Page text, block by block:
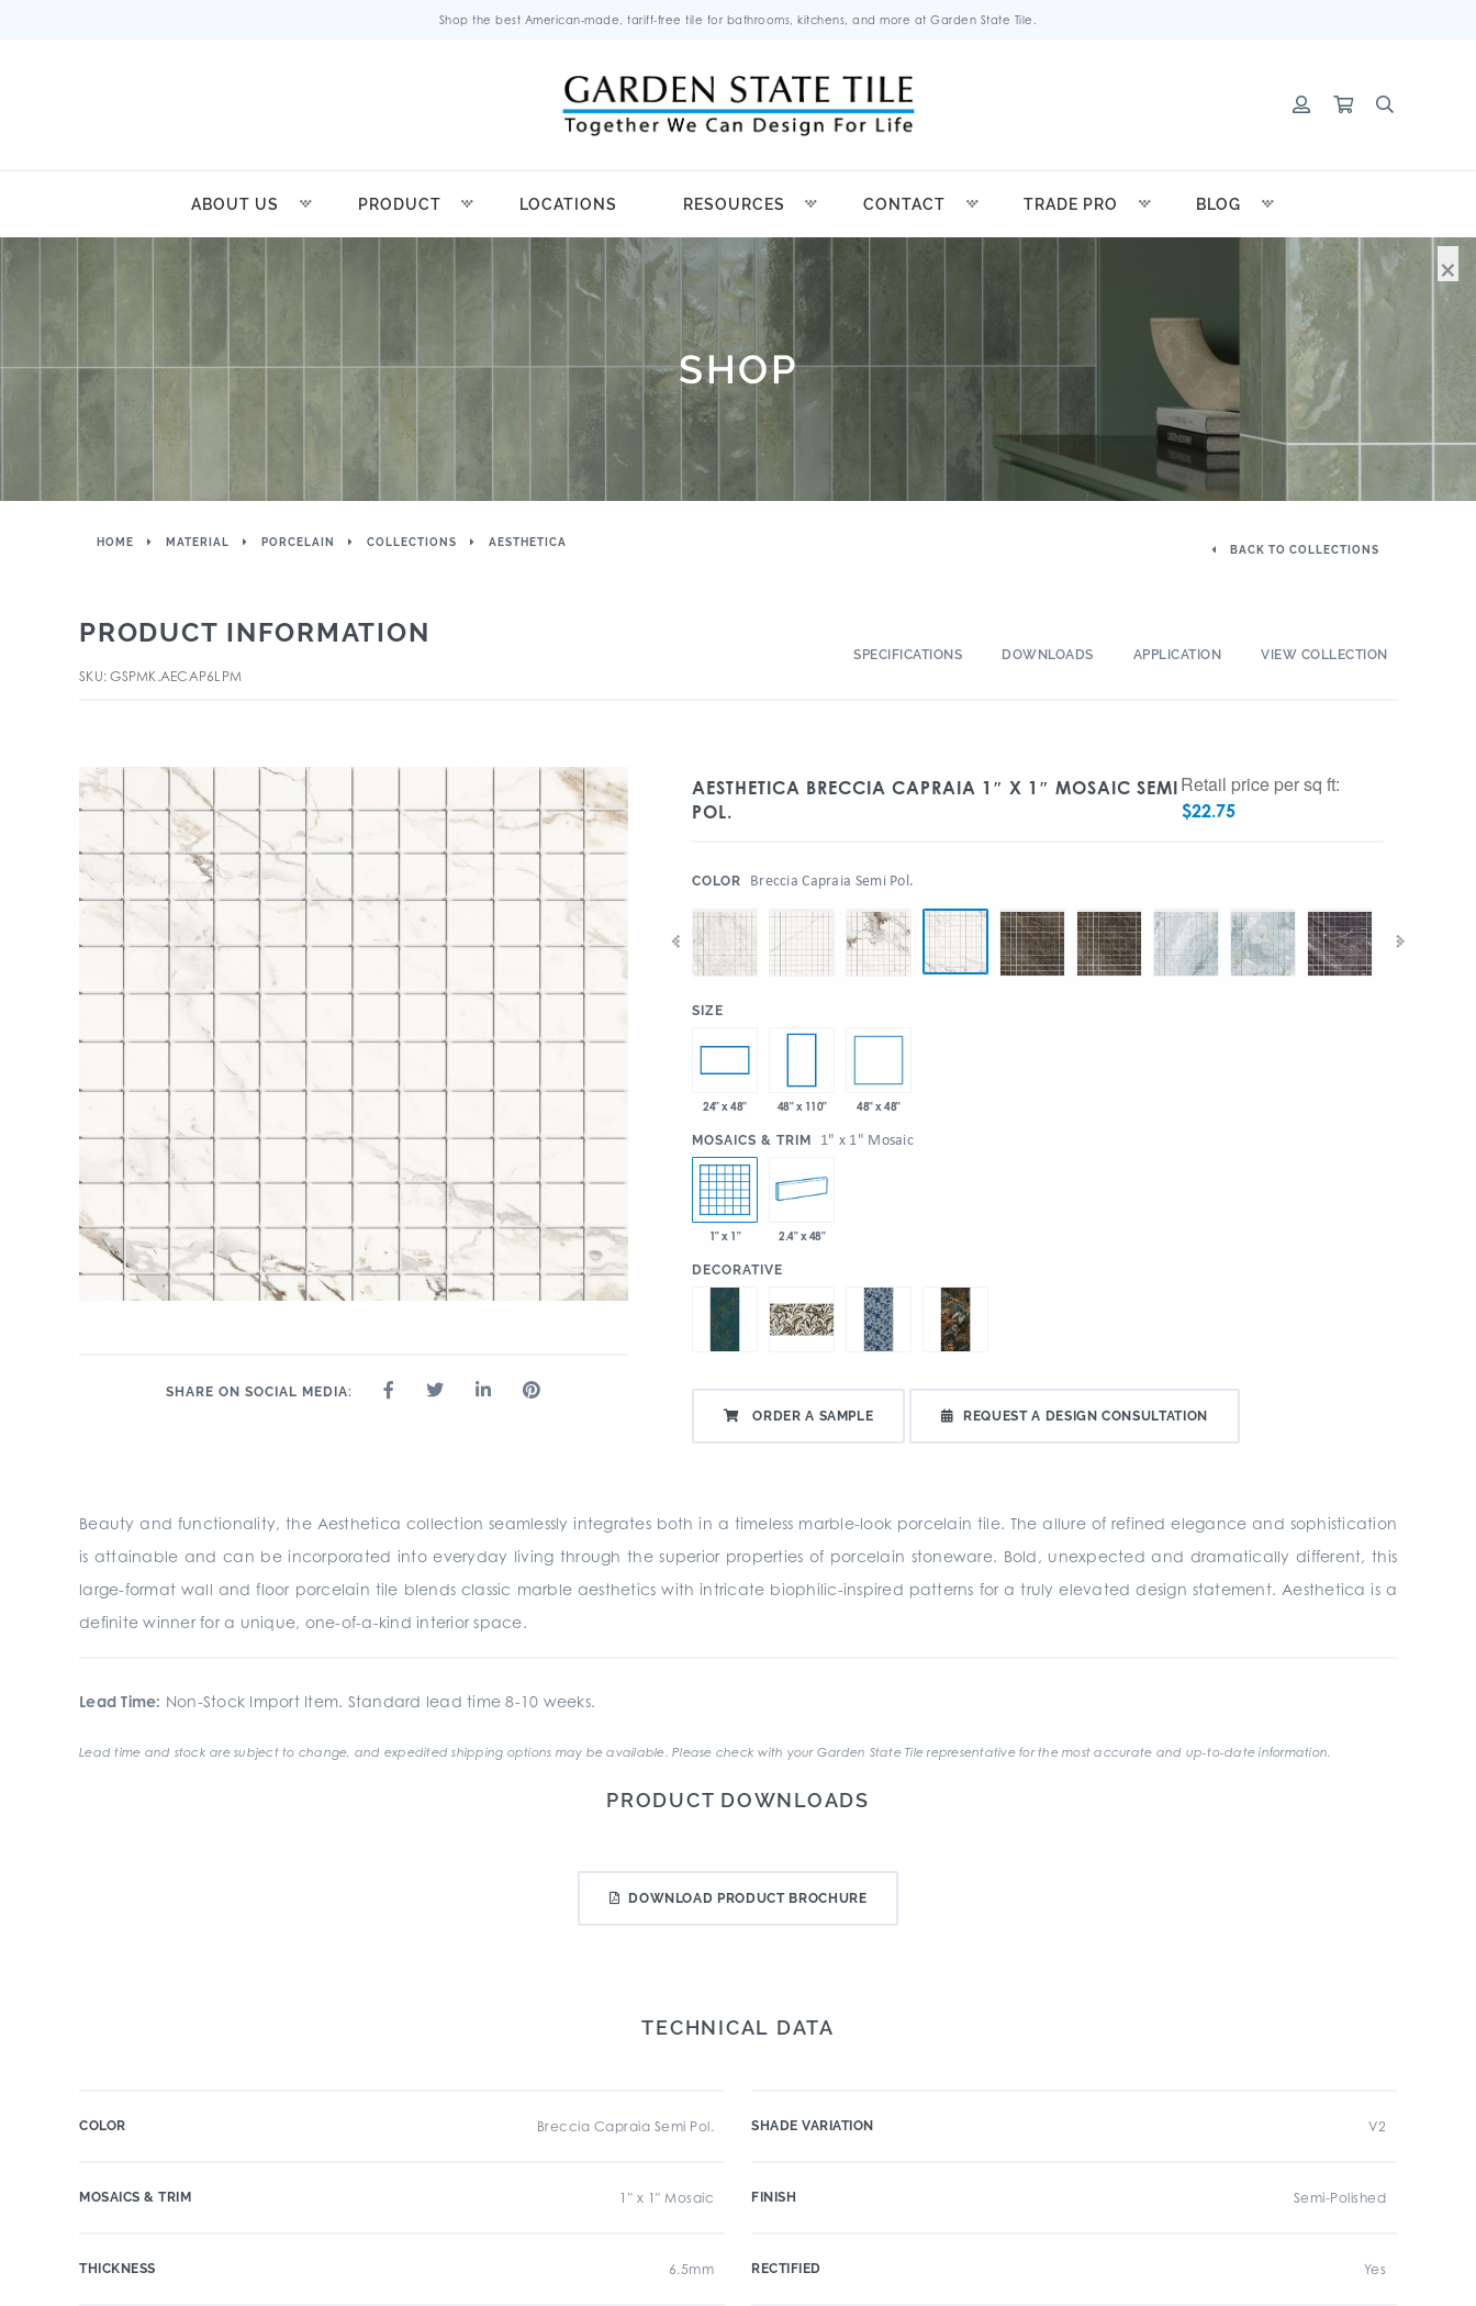
Shop the best American-made, tariff-free tile for bathrooms, kitchens, and more at Garden State Tile.
ABOUT US PRODUCT LOCATIONS RESOURCES CONTACT TRADE PRO BLOG
SHOP
HOME MATERIAL PORCELAIN COLLECTIONS AESTHETICA
BACK TO COLLECTIONS
PRODUCT INFORMATION
SKU: GSPMK.AECAP6LPM
SPECIFICATIONS DOWNLOADS APPLICATION VIEW COLLECTION
SHARE ON SOCIAL MEDIA:
AESTHETICA BRECCIA CAPRAIA 1″ X 1″ MOSAIC SEMI
POL.
Retail price per sq ft:
$22.75
COLOR Breccia Capraia Semi Pol.
SIZE
24" x 48" 48" x 110" 48" x 48"
MOSAICS & TRIM 1" x 1" Mosaic
1" x 1" 2.4" x 48"
DECORATIVE
ORDER A SAMPLE REQUEST A DESIGN CONSULTATION
Beauty and functionality, the Aesthetica collection seamlessly integrates both in a timeless marble-look porcelain tile. The allure of refined elegance and sophistication
is attainable and can be incorporated into everyday living through the superior properties of porcelain stoneware. Bold, unexpected and dramatically different, this
large-format wall and floor porcelain tile blends classic marble aesthetics with intricate biophilic-inspired patterns for a truly elevated design statement. Aesthetica is a
definite winner for a unique, one-of-a-kind interior space.
Lead Time: Non-Stock Import Item. Standard lead time 8-10 weeks.
Lead time and stock are subject to change, and expedited shipping options may be available. Please check with your Garden State Tile representative for the most accurate and up-to-date information.
PRODUCT DOWNLOADS
DOWNLOAD PRODUCT BROCHURE
TECHNICAL DATA
COLOR Breccia Capraia Semi Pol.
MOSAICS & TRIM 1" x 1" Mosaic
THICKNESS 6.5mm
SHADE VARIATION V2
FINISH Semi-Polished
RECTIFIED Yes
×